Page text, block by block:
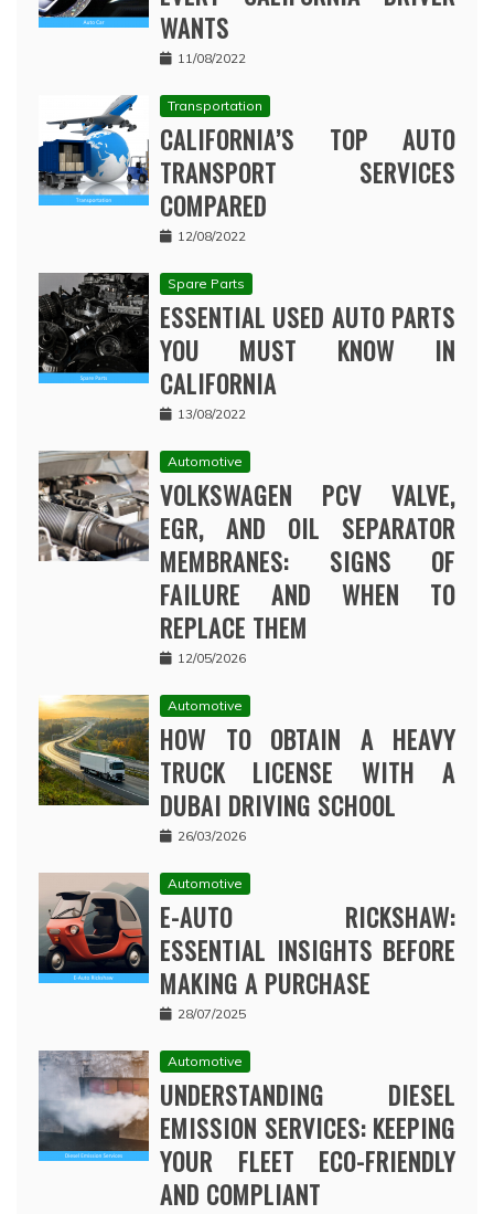
WANTS
11/08/2022
Transportation
CALIFORNIA’S TOP AUTO
TRANSPORT SERVICES
COMPARED
12/08/2022
Spare Parts
ESSENTIAL USED AUTO PARTS
YOU MUST KNOW IN
CALIFORNIA
13/08/2022
Automotive
VOLKSWAGEN PCV VALVE,
EGR, AND OIL SEPARATOR
MEMBRANES: SIGNS OF
FAILURE AND WHEN TO
REPLACE THEM
12/05/2026
Automotive
HOW TO OBTAIN A HEAVY
TRUCK LICENSE WITH A
DUBAI DRIVING SCHOOL
26/03/2026
Automotive
E-AUTO RICKSHAW:
ESSENTIAL INSIGHTS BEFORE
MAKING A PURCHASE
28/07/2025
Automotive
UNDERSTANDING DIESEL
EMISSION SERVICES: KEEPING
YOUR FLEET ECO-FRIENDLY
AND COMPLIANT